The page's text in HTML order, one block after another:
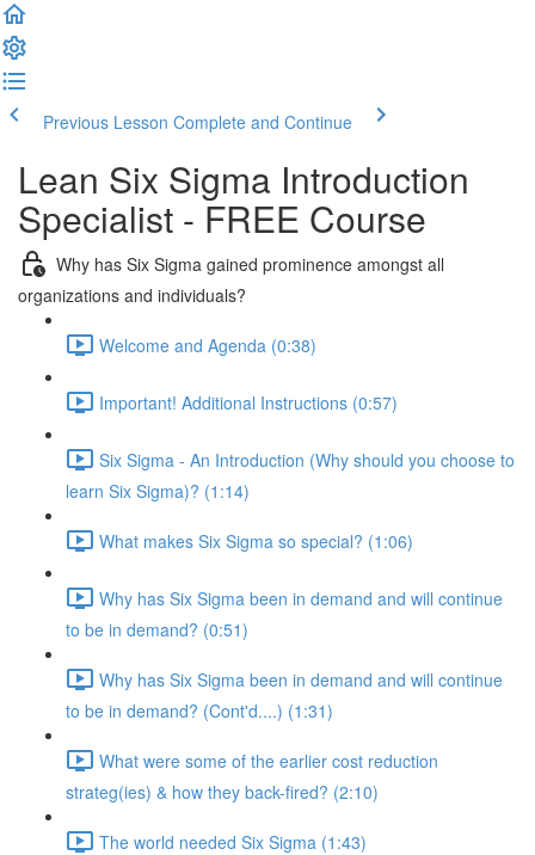
Previous Lesson Complete and Continue
Lean Six Sigma Introduction
Specialist - FREE Course
Why has Six Sigma gained prominence amongst all
organizations and individuals?
Welcome and Agenda (0:38)
Important! Additional Instructions (0:57)
Six Sigma - An Introduction (Why should you choose to
learn Six Sigma)? (1:14)
What makes Six Sigma so special? (1:06)
Why has Six Sigma been in demand and will continue
to be in demand? (0:51)
Why has Six Sigma been in demand and will continue
to be in demand? (Cont'd....) (1:31)
What were some of the earlier cost reduction
strateg(ies) & how they back-fired? (2:10)
The world needed Six Sigma (1:43)